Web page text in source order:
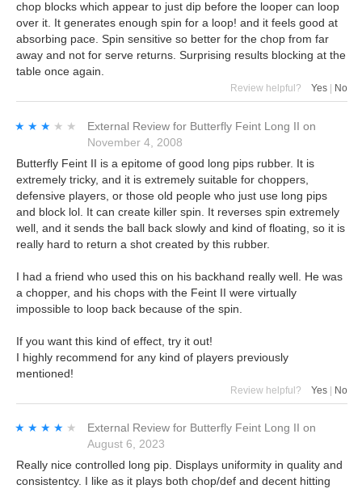
chop blocks which appear to just dip before the looper can loop
over it. It generates enough spin for a loop! and it feels good at
absorbing pace. Spin sensitive so better for the chop from far
away and not for serve returns. Surprising results blocking at the
table once again.
Review helpful? Yes No
★★★★★
★★★★★ External Review for Butterfly Feint Long II on
November 4, 2008
Butterfly Feint II is a epitome of good long pips rubber. It is
extremely tricky, and it is extremely suitable for choppers,
defensive players, or those old people who just use long pips
and block lol. It can create killer spin. It reverses spin extremely
well, and it sends the ball back slowly and kind of floating, so it is
really hard to return a shot created by this rubber.
I had a friend who used this on his backhand really well. He was
a chopper, and his chops with the Feint II were virtually
impossible to loop back because of the spin.
If you want this kind of effect, try it out!
I highly recommend for any kind of players previously
mentioned!
Review helpful? Yes | No
★★★★★
★★★★★ External Review for Butterfly Feint Long II on
August 6, 2023
Really nice controlled long pip. Displays uniformity in quality and
consistentcy. I like as it plays both chop/def and decent hitting